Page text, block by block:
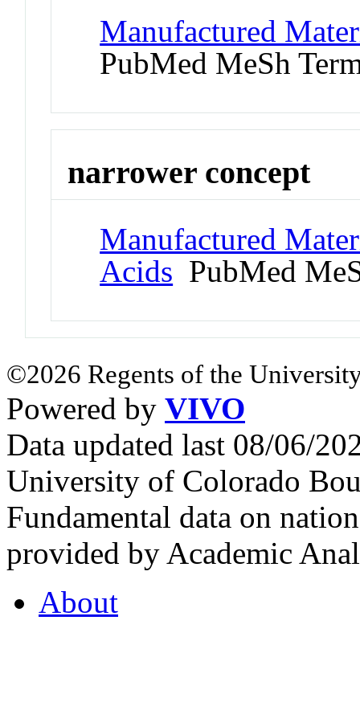
Manufactured
PubMed MeSh
narrower concept
Manufactured
Acids PubMed
©2026 Regents of the
Powered by VIVO
Data updated last 08/06/
University of Colorado
Fundamental data on
provided by Academic
About